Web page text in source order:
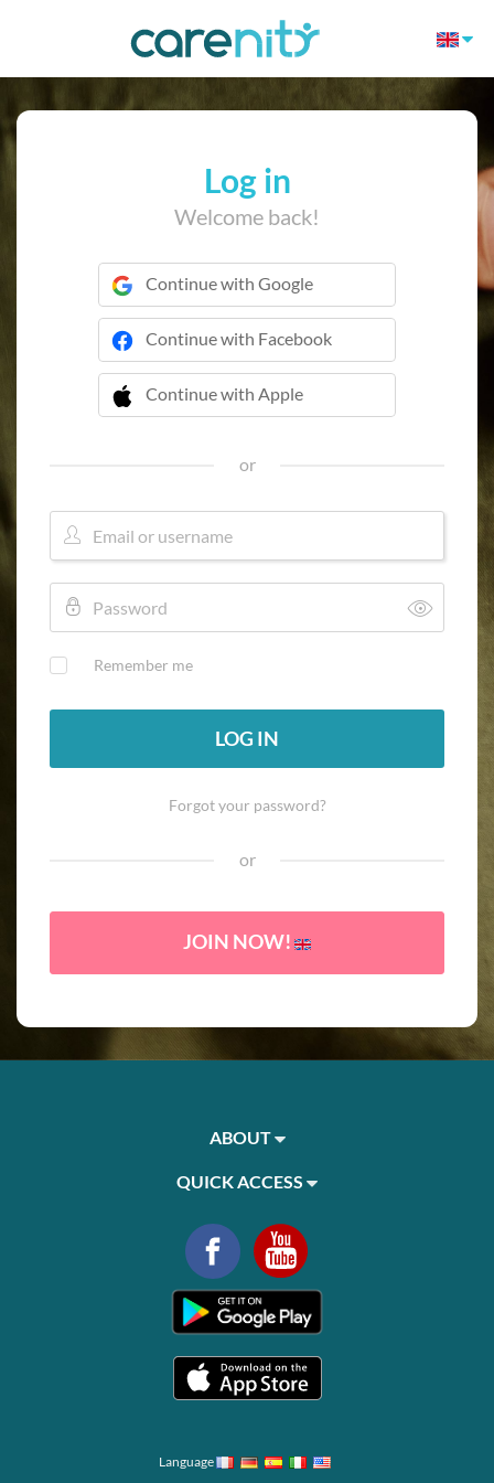
Log in
Welcome back!
Continue with Google
Continue with Facebook
Continue with Apple
 Continue with Apple
or
Remember me
LOG IN
Forgot your password?
or
JOIN NOW!
ABOUT
QUICK ACCESS
Language